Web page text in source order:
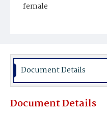
female
Document Details
Document Details